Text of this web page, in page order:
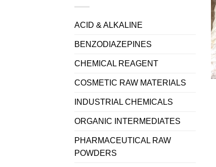
ACID & ALKALINE
BENZODIAZEPINES
CHEMICAL REAGENT
COSMETIC RAW MATERIALS
INDUSTRIAL CHEMICALS
ORGANIC INTERMEDIATES
PHARMACEUTICAL RAW
POWDERS